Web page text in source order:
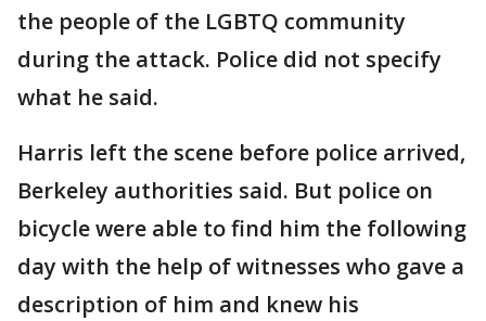
the people of the LGBTQ community
during the attack. Police did not specify
what he said.
Harris left the scene before police arrived,
Berkeley authorities said. But police on
bicycle were able to find him the following
day with the help of witnesses who gave a
description of him and knew his